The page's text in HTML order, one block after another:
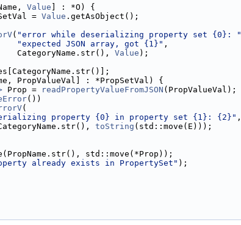
Value ] : *O) {
= Value .getAsObject();
( "error while deserializing property set {0}: "
"expected JSON array, got {1}" ,
CategoryName.str(),
Value );
PropValueVal] : *PropSetVal) {
Prop = readPropertyValueFromJSON (PropValueVal);
())
(
property {0} in property set {1}: {2}" ,
toString (std::move(E)));
std::move(*Prop));
already exists in PropertySet" );